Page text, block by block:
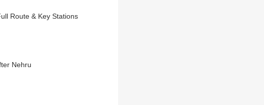
Route & Key Stations
Nehru